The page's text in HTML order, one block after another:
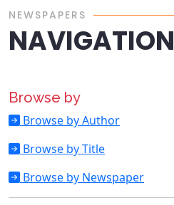
NEWSPAPERS
NAVIGATION
Browse by
Browse by Author
Browse by Title
Browse by Newspaper